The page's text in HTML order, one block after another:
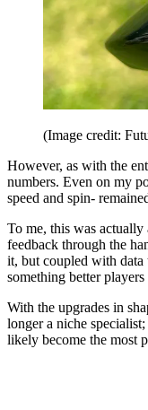
(Image credit:
However, as with the
numbers. Even on my
speed and spin-
To me, this was
feedback through the
it, but coupled with data
something better
With the upgrades in
longer a niche
likely become the most